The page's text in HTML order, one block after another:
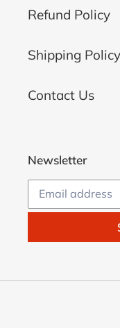
Refund Policy
Shipping Policy
Contact Us
Newsletter